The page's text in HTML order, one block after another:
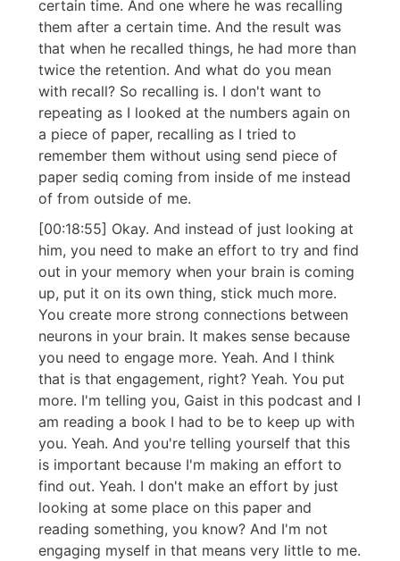
certain time. And one where he was recalling
them after a certain time. And the result was
that when he recalled things, he had more than
twice the retention. And what do you mean
with recall? So recalling is. I don't want to
repeating as I looked at the numbers again on
a piece of paper, recalling as I tried to
remember them without using send piece of
paper sediq coming from inside of me instead
of from outside of me.
[00:18:55] Okay. And instead of just looking at
him, you need to make an effort to try and find
out in your memory when your brain is coming
up, put it on its own thing, stick much more.
You create more strong connections between
neurons in your brain. It makes sense because
you need to engage more. Yeah. And I think
that is that engagement, right? Yeah. You put
more. I'm telling you, Gaist in this podcast and I
am reading a book I had to be to keep up with
you. Yeah. And you're telling yourself that this
is important because I'm making an effort to
find out. Yeah. I don't make an effort by just
looking at some place on this paper and
reading something, you know? And I'm not
engaging myself in that means very little to me.